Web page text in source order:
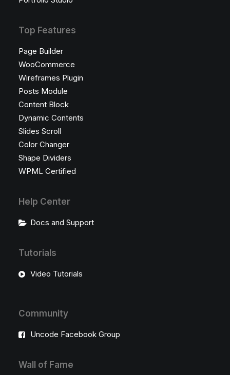
Top Features
Page Builder
WooCommerce
Wireframes Plugin
Posts Module
Content Block
Dynamic Contents
Slides Scroll
Color Changer
Shape Dividers
WPML Certified
Help Center
Docs and Support
Tutorials
Video Tutorials
Community
Uncode Facebook Group
Wall of Fame